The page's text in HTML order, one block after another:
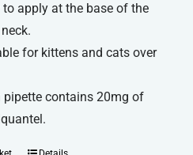
to apply at the base of the
neck.
for kittens and cats over
pipette contains 20mg of